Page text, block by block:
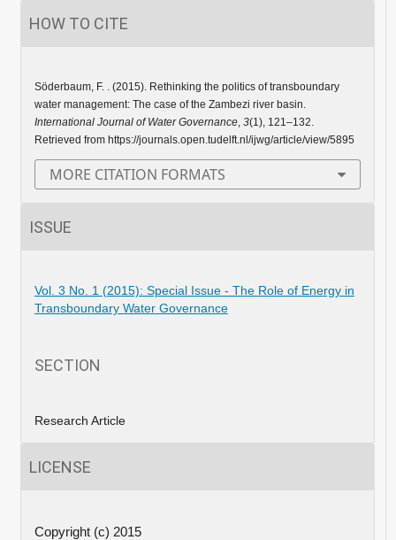
HOW TO CITE
Söderbaum, F. . (2015). Rethinking the politics of transboundary
water management: The case of the Zambezi river basin.
International Journal of Water Governance, 3(1), 121–132.
Retrieved from https://journals.open.tudelft.nl/ijwg/article/view/5895
MORE CITATION FORMATS
ISSUE
Vol. 3 No. 1 (2015): Special Issue - The Role of Energy in
Transboundary Water Governance
SECTION
Research Article
LICENSE
Copyright (c) 2015